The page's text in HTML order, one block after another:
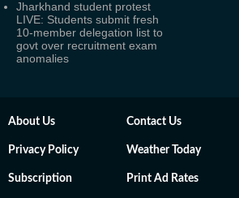
Jharkhand student protest
LIVE: Students submit fresh
10-member delegation list to
govt over recruitment exam
anomalies
About Us Contact Us
Privacy Policy Weather Today
Subscription Print Ad Rates